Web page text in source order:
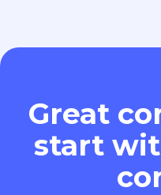
Great
start